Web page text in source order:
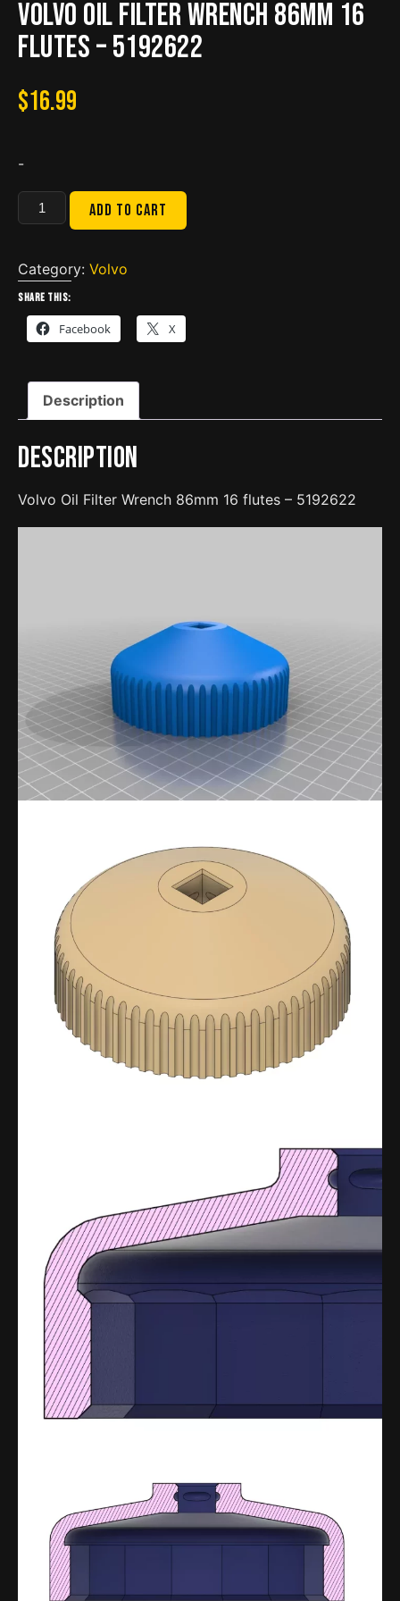
Volvo Oil Filter Wrench 86mm 16
flutes – 5192622
$16.99
-
Volvo
Oil
Wrench
86mm
16
flutes
5192622
quantity
Add to cart
Category: Volvo
Share this:
Facebook X
Description
Description
Volvo Oil Filter Wrench 86mm 16 flutes – 5192622